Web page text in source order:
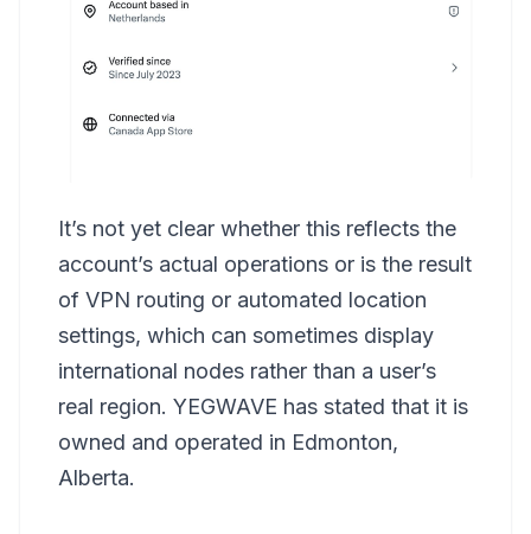
It’s not yet clear whether this reflects the
account’s actual operations or is the result
of VPN routing or automated location
settings, which can sometimes display
international nodes rather than a user’s
real region. YEGWAVE has stated that it is
owned and operated in Edmonton,
Alberta.